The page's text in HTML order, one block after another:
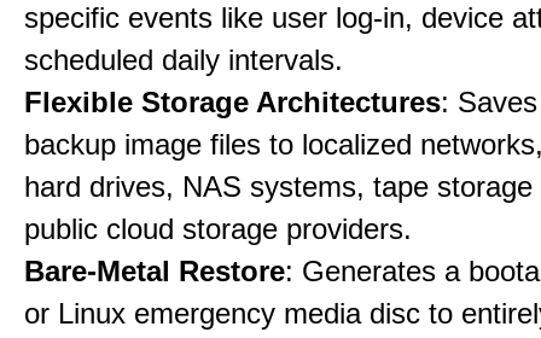
specific events like user log-in, device
scheduled daily intervals.
Flexible Storage Architectures:
backup image files to localized
hard drives, NAS systems, tape
public cloud storage providers.
Bare-Metal Restore: Generates a
or Linux emergency media disc to